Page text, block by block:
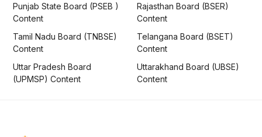
Punjab State Board (PSEB )
Content
Rajasthan Board (BSER)
Content
Tamil Nadu Board (TNBSE)
Content
Telangana Board (BSET)
Content
Uttar Pradesh Board
(UPMSP) Content
Uttarakhand Board (UBSE)
Content